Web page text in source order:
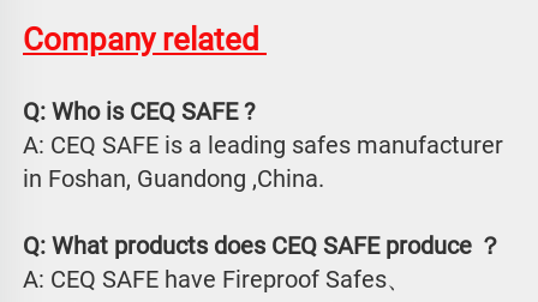
Company related
Q: Who is CEQ SAFE ?
A: CEQ SAFE is a leading safes manufacturer
in Foshan, Guandong ,China.
Q: What products does CEQ SAFE produce ？
A: CEQ SAFE have Fireproof Safes、